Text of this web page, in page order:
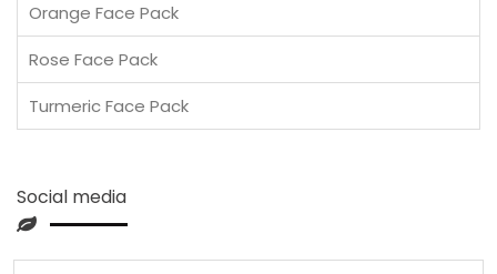
Orange Face Pack
Rose Face Pack
Turmeric Face Pack
Social media